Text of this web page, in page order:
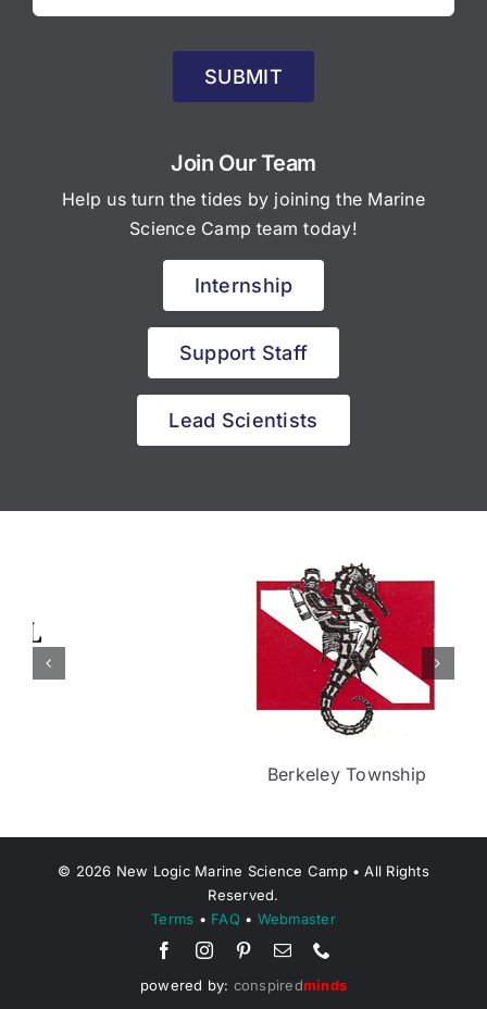
SUBMIT
Join Our Team
Help us turn the tides by joining the Marine
Science Camp team today!
Internship
Support Staff
Lead Scientists
Berkeley Township
© 2026 New Logic Marine Science Camp • All Rights
Reserved.
Terms • FAQ • Webmaster
powered by: conspiredminds